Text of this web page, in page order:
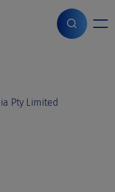
Australia
Pty Limited